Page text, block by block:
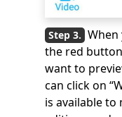
When
the red
want to
can click on
is available